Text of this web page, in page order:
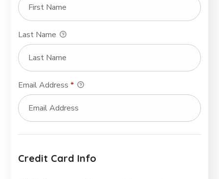
Last Name
Email Address*
Credit Card Info